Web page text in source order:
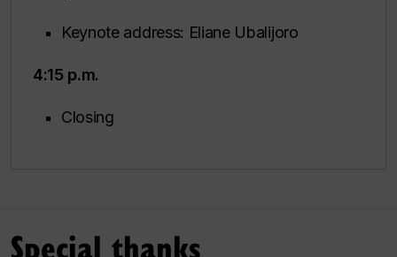
Keynote address: Eliane Ubalijoro
4:15 p.m.
Closing
Special thanks